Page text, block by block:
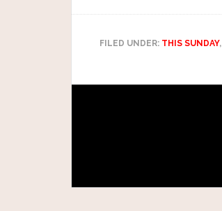
FILED UNDER: THIS SUNDAY,